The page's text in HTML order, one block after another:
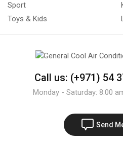
Sport
Toys & Kids
Call us: (+971) 54
Monday - Saturday: 8:00
Send